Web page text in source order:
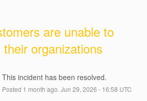
are unable to
organizations
This incident has been resolved.
Posted 1 month ago. Jun 29, 2026 - 16:58 UTC